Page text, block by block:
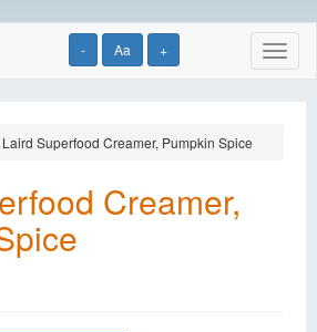
- Aa +
Laird Superfood Creamer, Pumpkin Spice
Creamer,